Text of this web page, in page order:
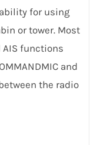
for using
or tower. Most
functions
and
the radio